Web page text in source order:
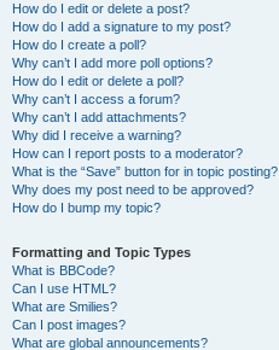
How do I edit or delete a post?
How do I add a signature to my post?
How do I create a poll?
Why can’t I add more poll options?
How do I edit or delete a poll?
Why can’t I access a forum?
Why can’t I add attachments?
Why did I receive a warning?
How can I report posts to a moderator?
What is the “Save” button for in topic posting?
Why does my post need to be approved?
How do I bump my topic?
Formatting and Topic Types
What is BBCode?
Can I use HTML?
What are Smilies?
Can I post images?
What are global announcements?